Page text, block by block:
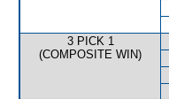
3 PICK 1
(COMPOSITE WIN)